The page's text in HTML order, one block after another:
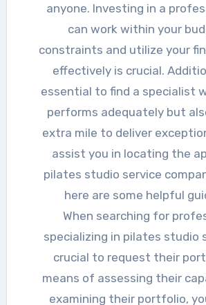
anyone. Investing in a
can work within your
constraints and utilize your
effectively is crucial.
essential to find a specialist
performs adequately but
extra mile to deliver
assist you in locating the
pilates studio service
here are some helpful
When searching for
specializing in pilates studio
crucial to request their
means of assessing their
examining their portfolio,